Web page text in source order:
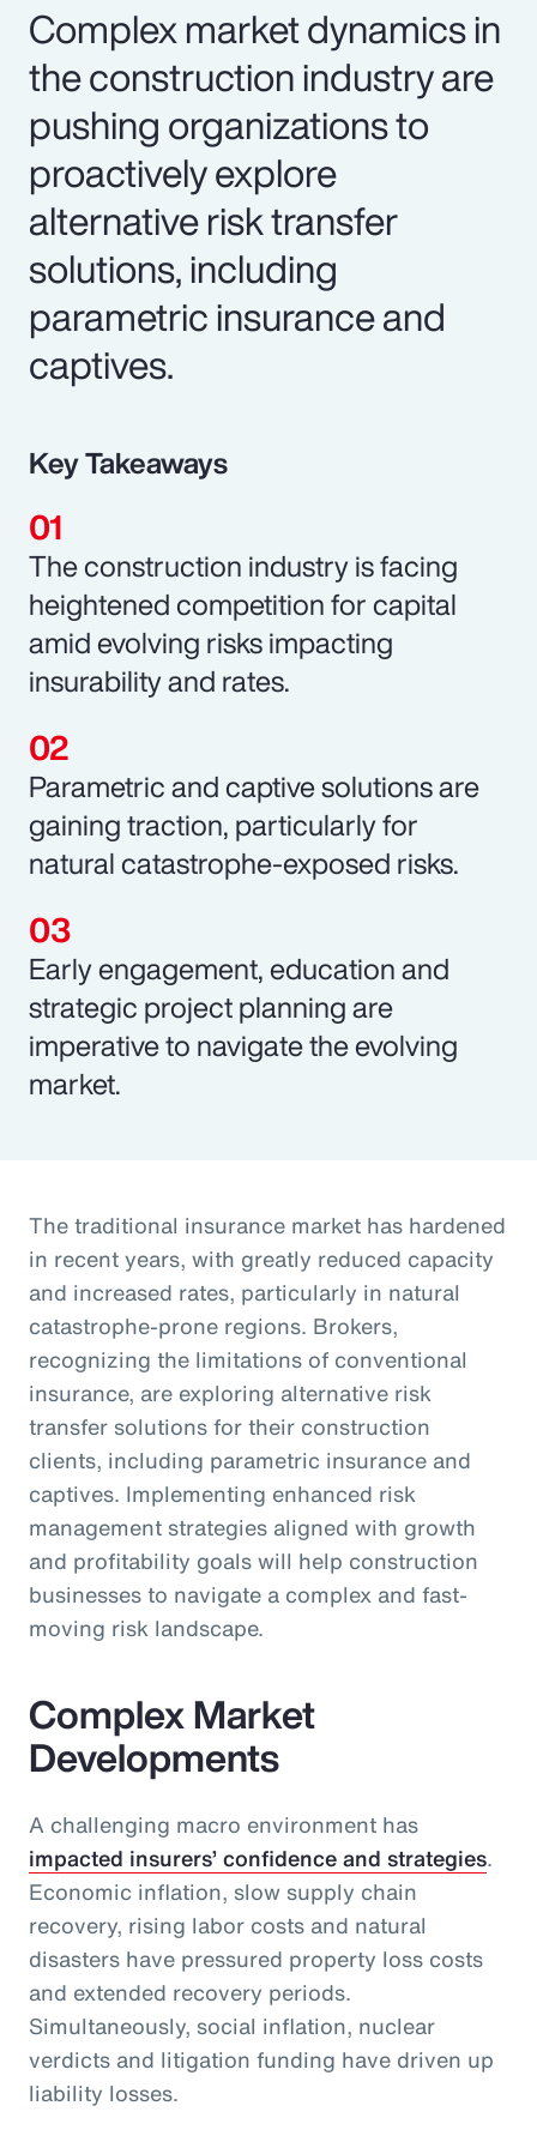
Complex market dynamics in
the construction industry are
pushing organizations to
proactively explore
alternative risk transfer
solutions, including
parametric insurance and
captives.
Key Takeaways
The construction industry is facing
heightened competition for capital
amid evolving risks impacting
insurability and rates.
Parametric and captive solutions are
gaining traction, particularly for
natural catastrophe-exposed risks.
Early engagement, education and
strategic project planning are
imperative to navigate the evolving
market.
The traditional insurance market has hardened
in recent years, with greatly reduced capacity
and increased rates, particularly in natural
catastrophe-prone regions. Brokers,
recognizing the limitations of conventional
insurance, are exploring alternative risk
transfer solutions for their construction
clients, including parametric insurance and
captives. Implementing enhanced risk
management strategies aligned with growth
and profitability goals will help construction
businesses to navigate a complex and fast-
moving risk landscape.
Complex Market
Developments
A challenging macro environment has
impacted insurers’ confidence and strategies.
Economic inflation, slow supply chain
recovery, rising labor costs and natural
disasters have pressured property loss costs
and extended recovery periods.
Simultaneously, social inflation, nuclear
verdicts and litigation funding have driven up
liability losses.